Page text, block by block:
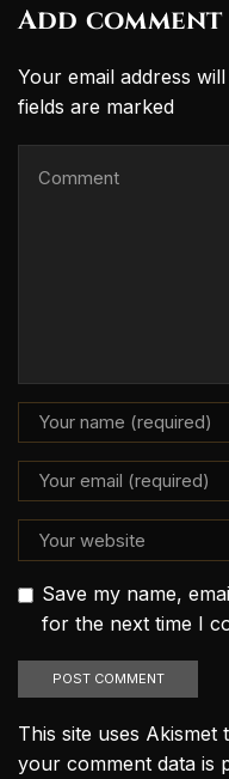
Add comment
Your email address
fields are marked
Save my name,
for the next time I
This site uses Akismet
your comment data is